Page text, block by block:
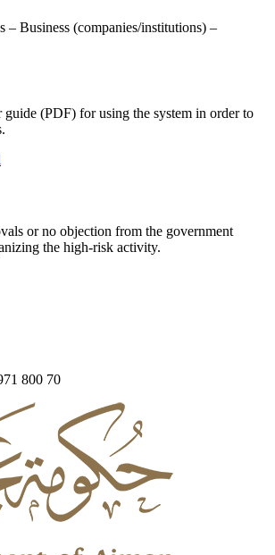
– Business (companies/institutions) –
guide (PDF) for using the system in order to
or no objection from the government
the high-risk activity.
800 70